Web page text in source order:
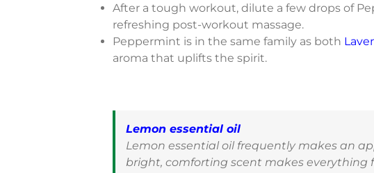
After a tough workout, dilute a few drops of
refreshing post-workout massage.
Peppermint is in the same family as both
aroma that uplifts the spirit.
Lemon essential oil
Lemon essential oil frequently makes an
bright, comforting scent makes everything